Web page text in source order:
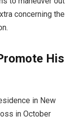
concerning the
His
in New
in October